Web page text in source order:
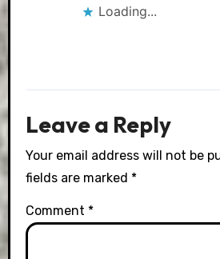
Loading...
Leave a Reply
Your email address will not be
fields are marked *
Comment *